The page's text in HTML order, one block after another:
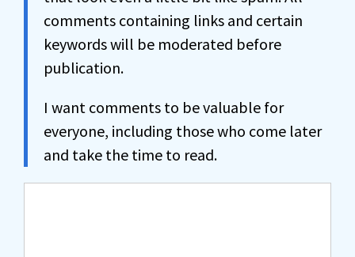
comments containing links and certain
keywords will be moderated before
publication.
I want comments to be valuable for
everyone, including those who come later
and take the time to read.